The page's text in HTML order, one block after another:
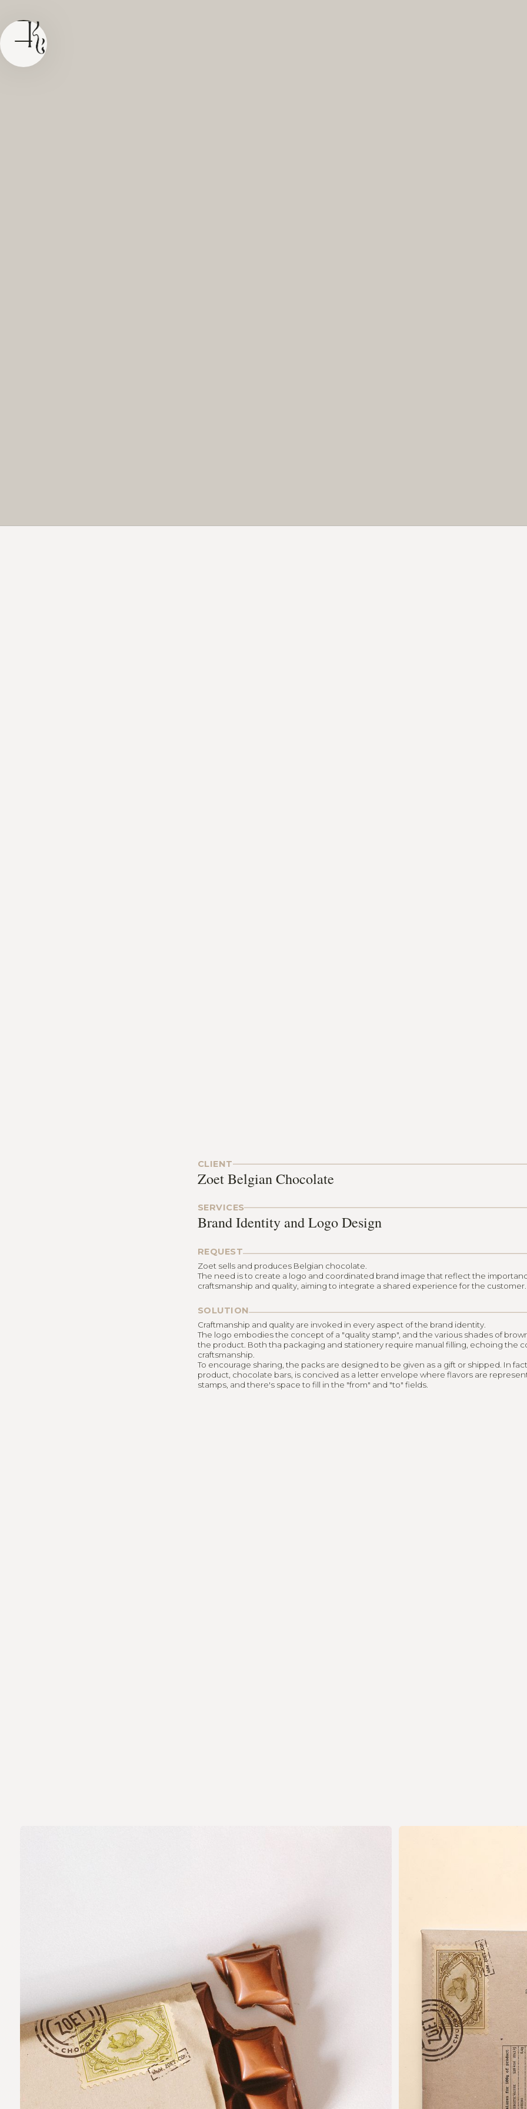
CLIENT
Zoet Belgian Chocolate
SERVICES
Brand Identity and Logo Design
REQUEST
Zoet sells and produces Belgian chocolate.
The need is to create a logo and coordinated brand image that reflect the
craftsmanship and quality, aiming to integrate a shared experience for the customer.
SOLUTION
Craftmanship and quality are invoked in every aspect of the brand identity.
The logo embodies the concept of a "quality stamp", and the various shades of
the product. Both tha packaging and stationery require manual filling, echoing the
craftsmanship.
To encourage sharing, the packs are designed to be given as a gift or shipped. In
product, chocolate bars, is concived as a letter envelope where flavors are
stamps, and there's space to fill in the "from" and "to" fields.
Interested in
together?